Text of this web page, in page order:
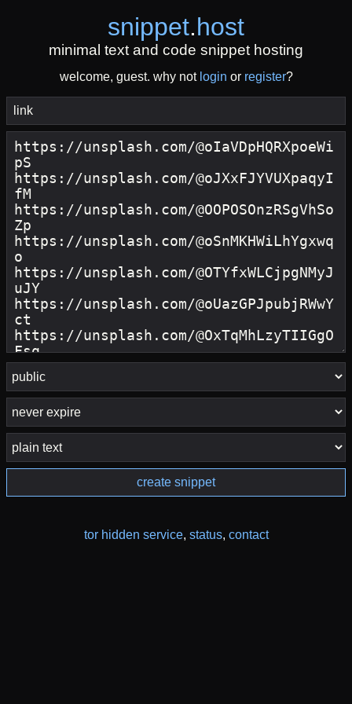
snippet.host
minimal text and code snippet hosting
welcome, guest. why not login or register?
create snippet
tor hidden service, status, contact